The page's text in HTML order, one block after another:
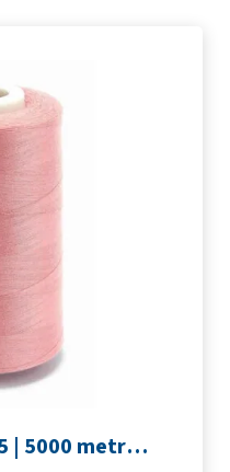
Starlite SLTH5K-185 | 5000 metre Overlocker thread | Rose Pink